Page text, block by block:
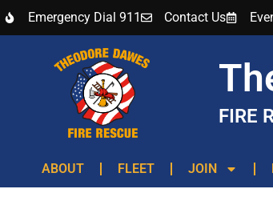
Emergency Dial 911 Contact Us
FIRE
ABOUT FLEET JOIN